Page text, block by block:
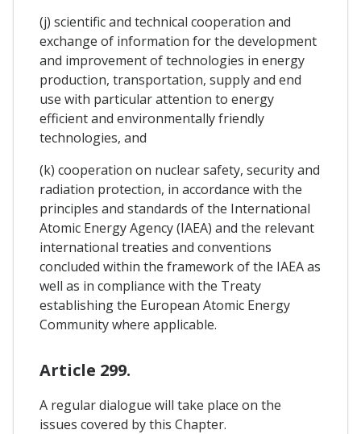
(j) scientific and technical cooperation and
exchange of information for the development
and improvement of technologies in energy
production, transportation, supply and end
use with particular attention to energy
efficient and environmentally friendly
technologies, and
(k) cooperation on nuclear safety, security and
radiation protection, in accordance with the
principles and standards of the International
Atomic Energy Agency (IAEA) and the relevant
international treaties and conventions
concluded within the framework of the IAEA as
well as in compliance with the Treaty
establishing the European Atomic Energy
Community where applicable.
Article 299.
A regular dialogue will take place on the
issues covered by this Chapter.